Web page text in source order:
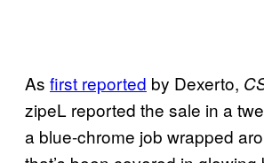
As first reported by Dexerto,
zipeL reported the sale in a
a blue-chrome job wrapped